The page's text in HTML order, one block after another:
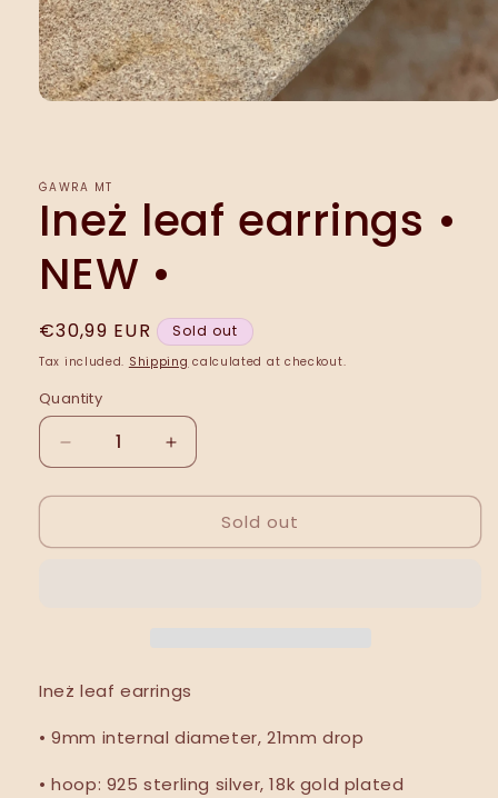
ĠAWRA MT
Ineż leaf earrings •
NEW •
Regular
price
€30,99 EUR Sold out
Tax included. Shipping calculated at checkout.
Quantity
Decrease
quantity
for
leaf
Increase
quantity
for
leaf
Sold out
Ineż leaf earrings
• 9mm internal diameter, 21mm drop
• hoop: 925 sterling silver, 18k gold plated